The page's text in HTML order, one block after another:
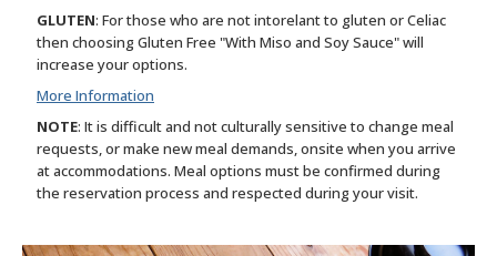
GLUTEN: For those who are not intorelant to gluten or Celiac
then choosing Gluten Free "With Miso and Soy Sauce" will
increase your options.
More Information
NOTE: It is difficult and not culturally sensitive to change meal
requests, or make new meal demands, onsite when you arrive
at accommodations. Meal options must be confirmed during
the reservation process and respected during your visit.